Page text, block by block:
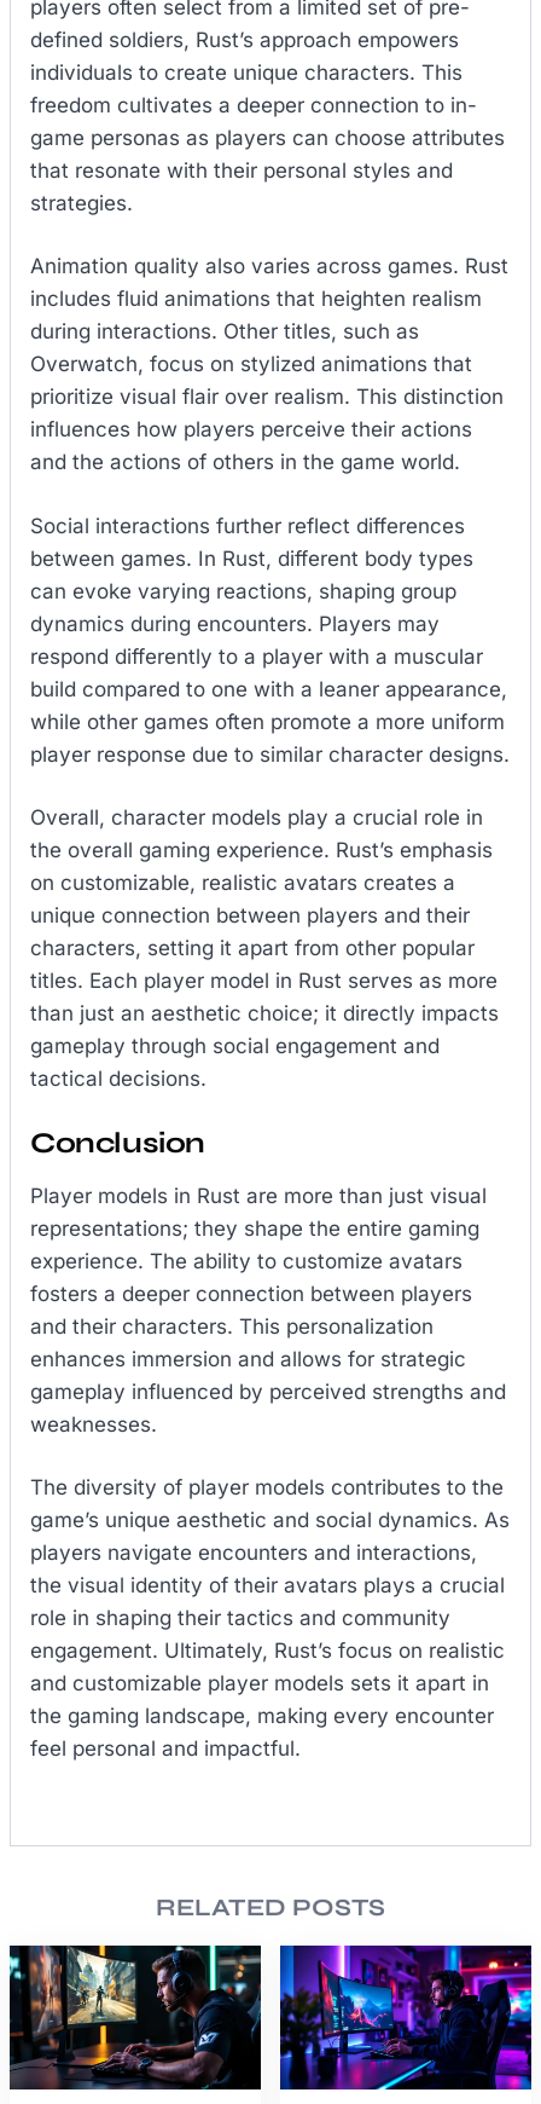
players often select from a limited set of pre-
defined soldiers, Rust’s approach empowers
individuals to create unique characters. This
freedom cultivates a deeper connection to in-
game personas as players can choose attributes
that resonate with their personal styles and
strategies.
Animation quality also varies across games. Rust
includes fluid animations that heighten realism
during interactions. Other titles, such as
Overwatch, focus on stylized animations that
prioritize visual flair over realism. This distinction
influences how players perceive their actions
and the actions of others in the game world.
Social interactions further reflect differences
between games. In Rust, different body types
can evoke varying reactions, shaping group
dynamics during encounters. Players may
respond differently to a player with a muscular
build compared to one with a leaner appearance,
while other games often promote a more uniform
player response due to similar character designs.
Overall, character models play a crucial role in
the overall gaming experience. Rust’s emphasis
on customizable, realistic avatars creates a
unique connection between players and their
characters, setting it apart from other popular
titles. Each player model in Rust serves as more
than just an aesthetic choice; it directly impacts
gameplay through social engagement and
tactical decisions.
Conclusion
Player models in Rust are more than just visual
representations; they shape the entire gaming
experience. The ability to customize avatars
fosters a deeper connection between players
and their characters. This personalization
enhances immersion and allows for strategic
gameplay influenced by perceived strengths and
weaknesses.
The diversity of player models contributes to the
game’s unique aesthetic and social dynamics. As
players navigate encounters and interactions,
the visual identity of their avatars plays a crucial
role in shaping their tactics and community
engagement. Ultimately, Rust’s focus on realistic
and customizable player models sets it apart in
the gaming landscape, making every encounter
feel personal and impactful.
RELATED POSTS